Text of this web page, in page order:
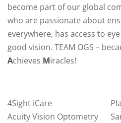
become part of our global
who are passionate about
everywhere, has access to
good vision. TEAM OGS –
Achieves Miracles!
4Sight iCare
Acuity Vision Optometry